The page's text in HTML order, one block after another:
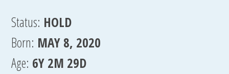
Status: HOLD
Born: MAY 8, 2020
Age: 6Y 2M 29D